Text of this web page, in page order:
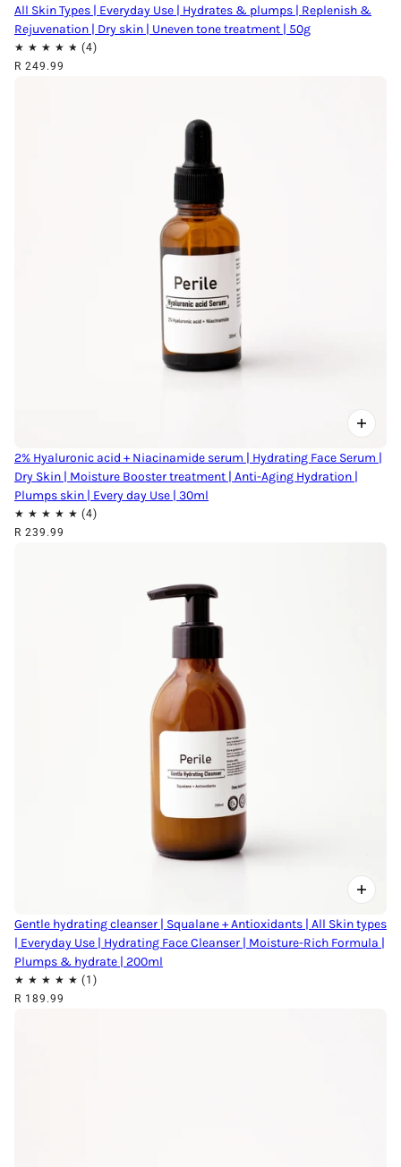
All Skin Types | Everyday Use | Hydrates & plumps | Replenish &
Rejuvenation | Dry skin | Uneven tone treatment | 50g
R 249.99
2% Hyaluronic acid + Niacinamide serum | Hydrating Face Serum |
Dry Skin | Moisture Booster treatment | Anti-Aging Hydration |
Plumps skin | Every day Use | 30ml
R 239.99
Gentle hydrating cleanser | Squalane + Antioxidants | All Skin types
| Everyday Use | Hydrating Face Cleanser | Moisture-Rich Formula |
Plumps & hydrate | 200ml
R 189.99